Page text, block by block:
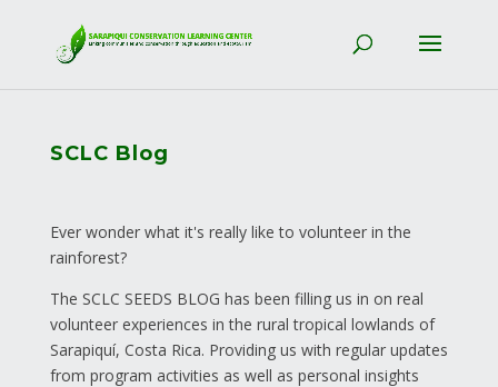
SCLC Blog
Ever wonder what it's really like to volunteer in the
rainforest?
The SCLC SEEDS BLOG has been filling us in on real
volunteer experiences in the rural tropical lowlands of
Sarapiquí, Costa Rica. Providing us with regular updates
from program activities as well as personal insights